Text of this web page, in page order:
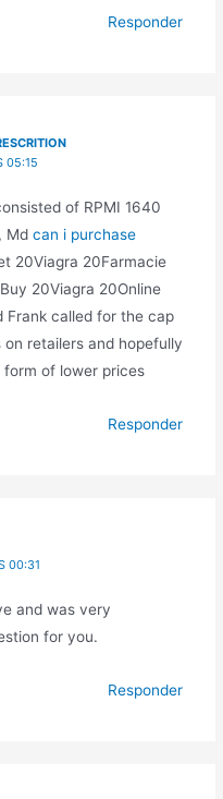
Responder
05:15
of RPMI 1640
Md can i purchase
20Viagra 20Farmacie
20Viagra 20Online
Frank called for the cap
retailers and hopefully
of lower prices
Responder
00:31
and was very
for you.
Responder